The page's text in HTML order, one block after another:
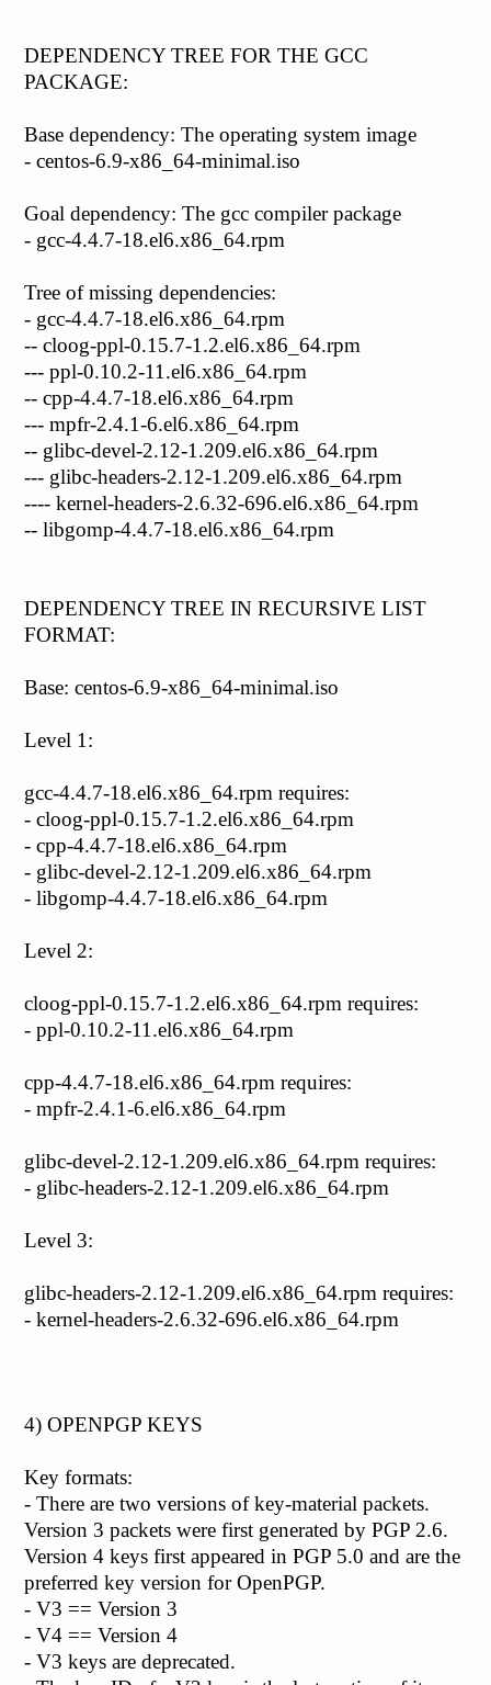
DEPENDENCY TREE FOR THE GCC
PACKAGE:
Base dependency: The operating system image
- centos-6.9-x86_64-minimal.iso
Goal dependency: The gcc compiler package
- gcc-4.4.7-18.el6.x86_64.rpm
Tree of missing dependencies:
- gcc-4.4.7-18.el6.x86_64.rpm
-- cloog-ppl-0.15.7-1.2.el6.x86_64.rpm
--- ppl-0.10.2-11.el6.x86_64.rpm
-- cpp-4.4.7-18.el6.x86_64.rpm
--- mpfr-2.4.1-6.el6.x86_64.rpm
-- glibc-devel-2.12-1.209.el6.x86_64.rpm
--- glibc-headers-2.12-1.209.el6.x86_64.rpm
---- kernel-headers-2.6.32-696.el6.x86_64.rpm
-- libgomp-4.4.7-18.el6.x86_64.rpm
DEPENDENCY TREE IN RECURSIVE LIST
FORMAT:
Base: centos-6.9-x86_64-minimal.iso
Level 1:
gcc-4.4.7-18.el6.x86_64.rpm requires:
- cloog-ppl-0.15.7-1.2.el6.x86_64.rpm
- cpp-4.4.7-18.el6.x86_64.rpm
- glibc-devel-2.12-1.209.el6.x86_64.rpm
- libgomp-4.4.7-18.el6.x86_64.rpm
Level 2:
cloog-ppl-0.15.7-1.2.el6.x86_64.rpm requires:
- ppl-0.10.2-11.el6.x86_64.rpm
cpp-4.4.7-18.el6.x86_64.rpm requires:
- mpfr-2.4.1-6.el6.x86_64.rpm
glibc-devel-2.12-1.209.el6.x86_64.rpm requires:
- glibc-headers-2.12-1.209.el6.x86_64.rpm
Level 3:
glibc-headers-2.12-1.209.el6.x86_64.rpm requires:
- kernel-headers-2.6.32-696.el6.x86_64.rpm
4) OPENPGP KEYS
Key formats:
- There are two versions of key-material packets.
Version 3 packets were first generated by PGP 2.6.
Version 4 keys first appeared in PGP 5.0 and are the
preferred key version for OpenPGP.
- V3 == Version 3
- V4 == Version 4
- V3 keys are deprecated.